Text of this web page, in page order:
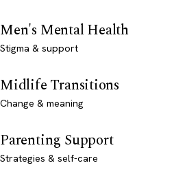
Men's Mental Health
Stigma & support
Midlife Transitions
Change & meaning
Parenting Support
Strategies & self-care